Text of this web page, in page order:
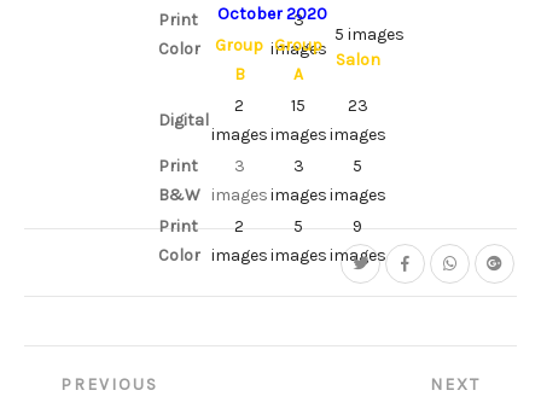
Print
Color
3
images
5 images
October 2020
Group
B
Group
A
Salon
Digital
2
images
15
images
23
images
Print
B&W
3
images
3
images
5
images
Print
Color
2
images
5
images
9
images
PostPREVIOUS NEXT